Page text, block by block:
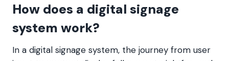
How does a digital signage
system work?
In a digital signage system, the journey from user